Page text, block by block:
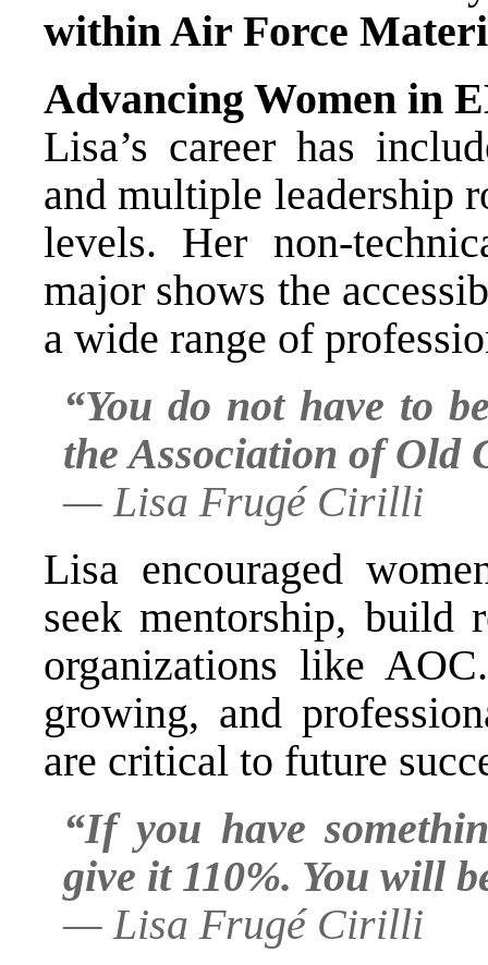
within Air Force
Advancing Women in
Lisa’s career has
and multiple leadership
levels. Her non-
major shows the
a wide range of
“You do not have to
the Association of Old
— Lisa Frugé Cirilli
Lisa encouraged
seek mentorship, build
organizations like
growing, and
are critical to future
“If you have
give it 110%. You will
— Lisa Frugé Cirilli